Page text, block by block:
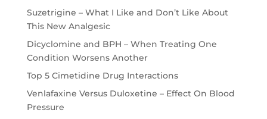
Suzetrigine – What I Like and Don’t Like About
This New Analgesic
Dicyclomine and BPH – When Treating One
Condition Worsens Another
Top 5 Cimetidine Drug Interactions
Venlafaxine Versus Duloxetine – Effect On Blood
Pressure